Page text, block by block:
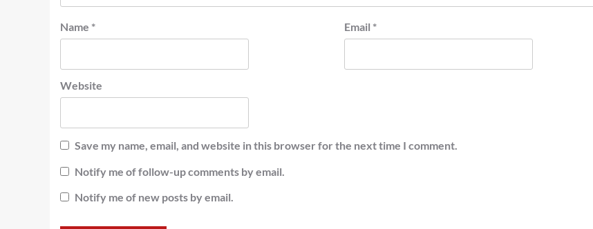
Name * Email *
Website
Save my name, email, and website in this browser for the next time I comment.
Notify me of follow-up comments by email.
Notify me of new posts by email.